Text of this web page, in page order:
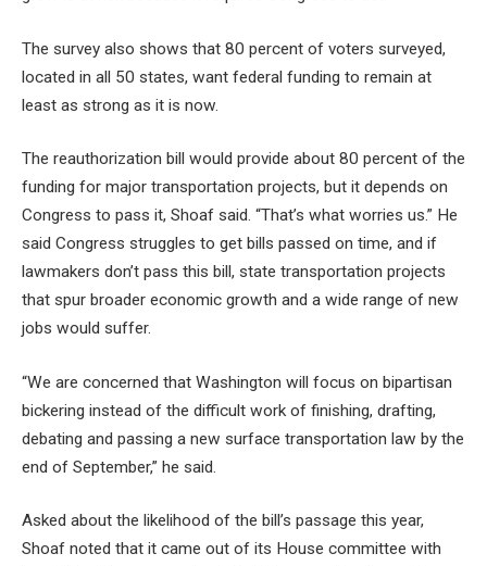
The survey also shows that 80 percent of voters surveyed,
located in all 50 states, want federal funding to remain at
least as strong as it is now.
The reauthorization bill would provide about 80 percent of the
funding for major transportation projects, but it depends on
Congress to pass it, Shoaf said. “That’s what worries us.” He
said Congress struggles to get bills passed on time, and if
lawmakers don’t pass this bill, state transportation projects
that spur broader economic growth and a wide range of new
jobs would suffer.
“We are concerned that Washington will focus on bipartisan
bickering instead of the difficult work of finishing, drafting,
debating and passing a new surface transportation law by the
end of September,” he said.
Asked about the likelihood of the bill’s passage this year,
Shoaf noted that it came out of its House committee with